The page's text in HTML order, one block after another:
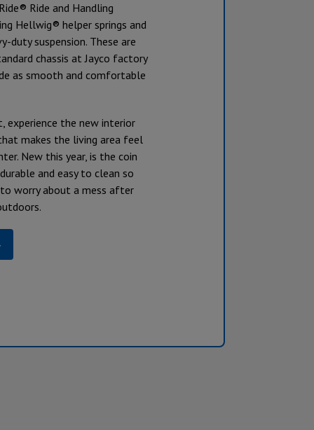
Ride and Handling
Hellwig® helper springs and
duty suspension. These are
chassis at Jayco factory
as smooth and comfortable
experience the new interior
makes the living area feel
New this year, is the coin
and easy to clean so
to worry about a mess after